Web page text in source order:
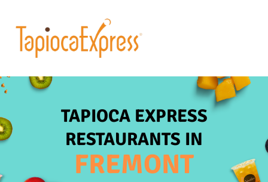
TAPIOCA EXPRESS
RESTAURANTS IN
FREMONT